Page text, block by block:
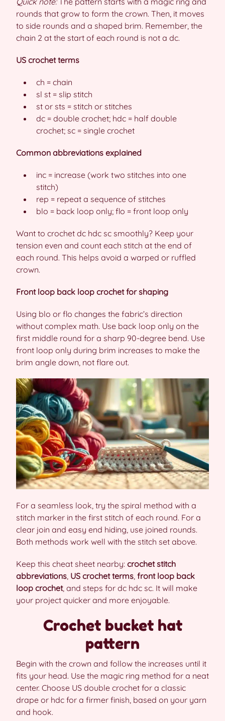
rounds that grow to form the crown. Then, it moves
to side rounds and a shaped brim. Remember, the
chain 2 at the start of each round is not a dc.
US crochet terms
ch = chain
sl st = slip stitch
st or sts = stitch or stitches
dc = double crochet; hdc = half double
crochet; sc = single crochet
Common abbreviations explained
inc = increase (work two stitches into one
stitch)
rep = repeat a sequence of stitches
blo = back loop only; flo = front loop only
Want to crochet dc hdc sc smoothly? Keep your
tension even and count each stitch at the end of
each round. This helps avoid a warped or ruffled
crown.
Front loop back loop crochet for shaping
Using blo or flo changes the fabric’s direction
without complex math. Use back loop only on the
first middle round for a sharp 90-degree bend. Use
front loop only during brim increases to make the
brim angle down, not flare out.
For a seamless look, try the spiral method with a
stitch marker in the first stitch of each round. For a
clear join and easy end hiding, use joined rounds.
Both methods work well with the stitch set above.
Keep this cheat sheet nearby: crochet stitch
abbreviations US crochet terms front loop back
loop crochet, and steps for dc hdc sc. It will make
your project quicker and more enjoyable.
Crochet bucket hat
pattern
Begin with the crown and follow the increases until it
fits your head. Use the magic ring method for a neat
center. Choose US double crochet for a classic
drape or hdc for a firmer finish, based on your yarn
and hook.